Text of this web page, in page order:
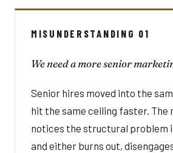
MISUNDERSTANDING 01
We need a more senior
Senior hires moved into the
hit the same ceiling faster. The
notices the structural problem
and either burns out,